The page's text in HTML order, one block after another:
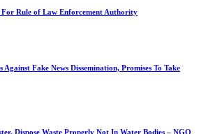
For Rule of Law Enforcement Authority
Fake News Dissemination, Promises To Take
Dispose Waste Properly Not In Water Bodies – NGO